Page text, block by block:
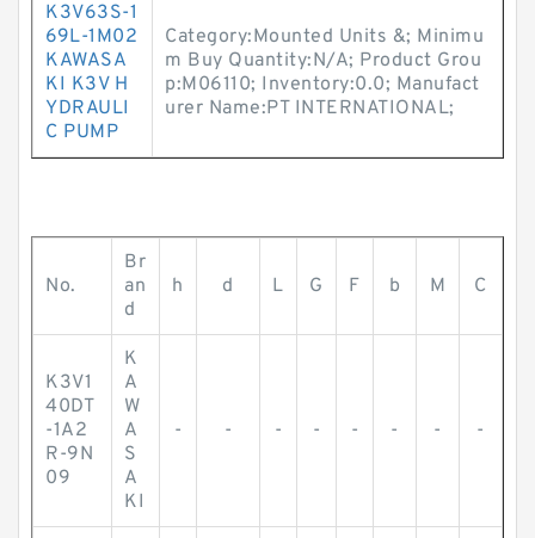
K3V63S-1
69L-1M02
KAWASA
KI K3V H
YDRAULI
C PUMP
Category:Mounted Units &; Minimu
m Buy Quantity:N/A; Product Grou
p:M06110; Inventory:0.0; Manufact
urer Name:PT INTERNATIONAL;
No.
Br
an
d
h d L G F b M C
K3V1
40DT
-1A2
R-9N
09
K
A
W
A
S
A
KI
- - - - - - - -